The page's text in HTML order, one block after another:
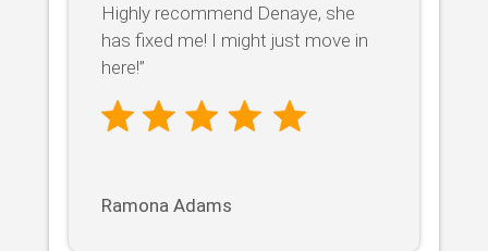
Highly recommend Denaye, she
has fixed me! I might just move in
here!”
Ramona Adams